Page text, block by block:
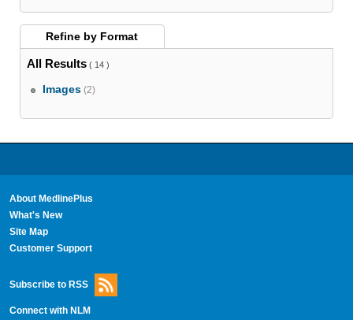
Refine by Format
All Results( 14 )
Images (2)
About MedlinePlus
What's New
Site Map
Customer Support
Subscribe to RSS
Connect with NLM